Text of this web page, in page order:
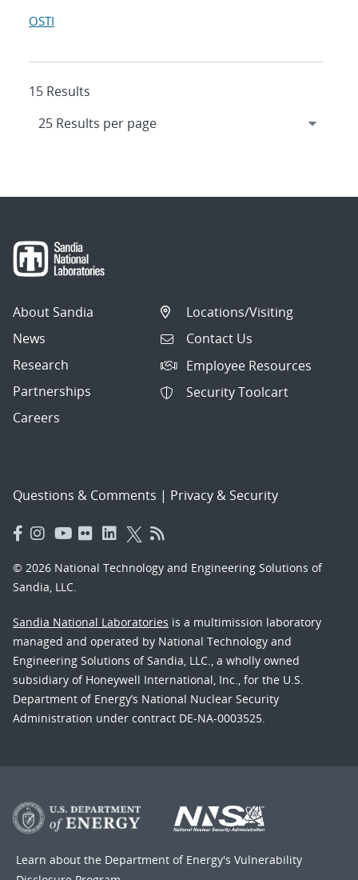
OSTI
15 Results
About Sandia
News
Research
Partnerships
Careers
Locations/Visiting
Contact Us
Employee Resources
Security Toolcart
Questions & Comments | Privacy & Security
© 2026 National Technology and Engineering Solutions of
Sandia, LLC.
Sandia National Laboratories is a multimission laboratory
managed and operated by National Technology and
Engineering Solutions of Sandia, LLC., a wholly owned
subsidiary of Honeywell International, Inc., for the U.S.
Department of Energy’s National Nuclear Security
Administration under contract DE-NA-0003525.
Learn about the Department of Energy's Vulnerability